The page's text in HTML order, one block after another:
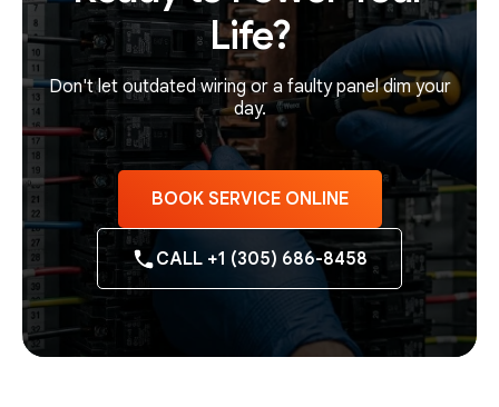
Life?
Don't let outdated wiring or a faulty panel dim your
day.
BOOK SERVICE ONLINE
CALL +1 (305) 686-8458